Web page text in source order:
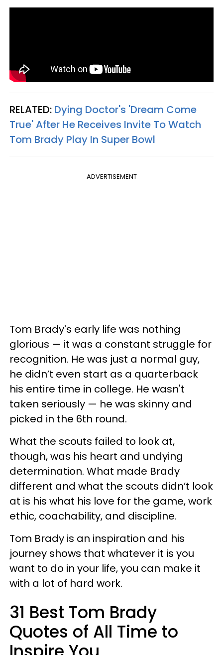
RELATED: Dying Doctor's 'Dream Come
True' After He Receives Invite To Watch
Tom Brady Play In Super Bowl
ADVERTISEMENT
Tom Brady's early life was nothing
glorious — it was a constant struggle for
recognition. He was just a normal guy,
he didn’t even start as a quarterback
his entire time in college. He wasn't
taken seriously — he was skinny and
picked in the 6th round.
What the scouts failed to look at,
though, was his heart and undying
determination. What made Brady
different and what the scouts didn’t look
at is his what his love for the game, work
ethic, coachability, and discipline.
Tom Brady is an inspiration and his
journey shows that whatever it is you
want to do in your life, you can make it
with a lot of hard work.
31 Best Tom Brady
Quotes of All Time to